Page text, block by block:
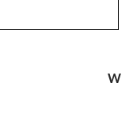
W